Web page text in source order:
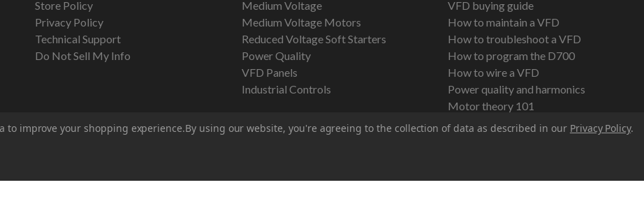
Store Policy
Privacy Policy
Technical Support
Do Not Sell My Info
Medium Voltage
Medium Voltage Motors
Reduced Voltage Soft Starters
Power Quality
VFD Panels
Industrial Controls
VFD buying guide
How to maintain a VFD
How to troubleshoot a VFD
How to program the D700
How to wire a VFD
Power quality and harmonics
Motor theory 101
to improve your shopping experience.By using our website, you're agreeing to the collection of data as described in our Privacy Policy.